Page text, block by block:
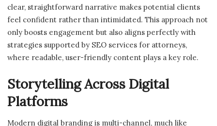
clear, straightforward narrative makes potential clients
feel confident rather than intimidated. This approach not
only boosts engagement but also aligns perfectly with
strategies supported by SEO services for attorneys,
where readable, user-friendly content plays a key role.
Storytelling Across Digital
Platforms
Modern digital branding is multi-channel, much like